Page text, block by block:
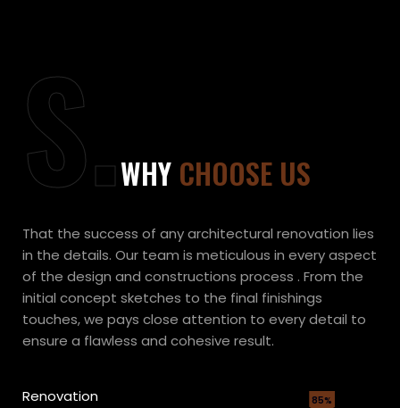
S.WHY CHOOSE US
That the success of any architectural renovation lies
in the details. Our team is meticulous in every aspect
of the design and constructions process . From the
initial concept sketches to the final finishings
touches, we pays close attention to every detail to
ensure a flawless and cohesive result.
Renovation 85%